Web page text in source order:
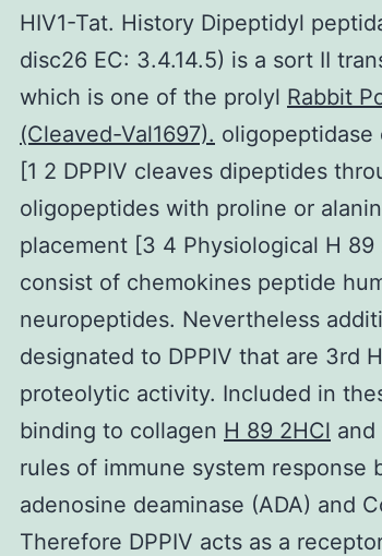
HIV1-Tat. History Dipeptidyl
disc26 EC: 3.4.14.5) is a sort II
which is one of the prolyl Rabbit
(Cleaved-Val1697). oligopeptidase
[1 2 DPPIV cleaves dipeptides
oligopeptides with proline or
placement [3 4 Physiological H 89
consist of chemokines peptide
neuropeptides. Nevertheless
designated to DPPIV that are 3rd
proteolytic activity. Included in
binding to collagen H 89 2HCl
rules of immune system
adenosine deaminase (ADA) and
Therefore DPPIV acts as a